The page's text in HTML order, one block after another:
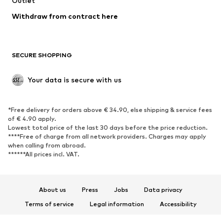
Blazers
Jumpsuits & playsuits
Upcycling
SHOES
Sneakers
Ankle boots
High heels
Boots
Low shoes
Sports shoes
Withdraw from contract here
SECURE SHOPPING
Your data is secure with us
*Free delivery for orders above € 34.90, else shipping & service fees
of € 4.90 apply.
Lowest total price of the last 30 days before the price reduction.
****Free of charge from all network providers. Charges may apply
when calling from abroad.
******All prices incl. VAT.
About us Press Jobs
Data privacy
Terms of service
Legal information
Accessibility